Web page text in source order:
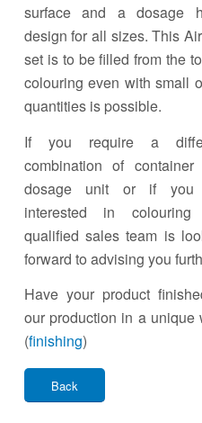
surface and a dosage
design for all sizes. This
set is to be filled from the
colouring even with small
quantities is possible.
If you require a
combination of container
dosage unit or if you
interested in colouring
qualified sales team is
forward to advising you
Have your product
our production in a unique
(finishing)
Back